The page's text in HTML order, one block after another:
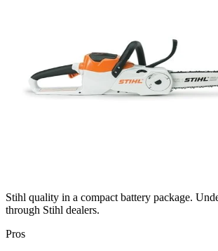
Stihl quality in a compact battery package.
through Stihl dealers.
Pros